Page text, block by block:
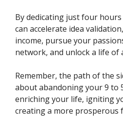
By dedicating just four hours
can accelerate idea
income, pursue your
network, and unlock a life of
Remember, the path of the
about abandoning your 9 to
enriching your life, igniting
creating a more prosperous